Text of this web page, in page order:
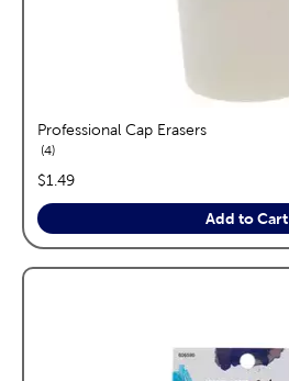
Professional Cap Erasers
4reviews
price:
$1.49
Add to Cart